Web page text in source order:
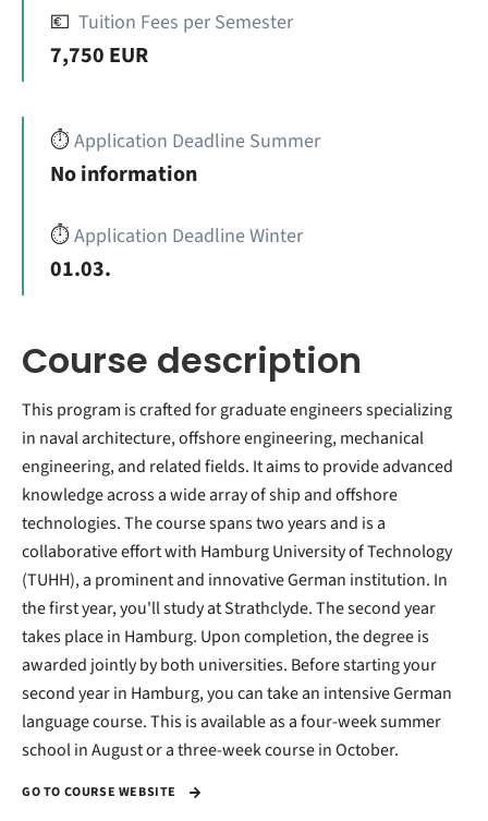
💶 Tuition Fees per Semester
7,750 EUR
⏱️Application Deadline Summer
No information
⏱️Application Deadline Winter
01.03.
Course description
This program is crafted for graduate engineers specializing
in naval architecture, offshore engineering, mechanical
engineering, and related fields. It aims to provide advanced
knowledge across a wide array of ship and offshore
technologies. The course spans two years and is a
collaborative effort with Hamburg University of Technology
(TUHH), a prominent and innovative German institution. In
the first year, you'll study at Strathclyde. The second year
takes place in Hamburg. Upon completion, the degree is
awarded jointly by both universities. Before starting your
second year in Hamburg, you can take an intensive German
language course. This is available as a four-week summer
school in August or a three-week course in October.
GO TO COURSE WEBSITE